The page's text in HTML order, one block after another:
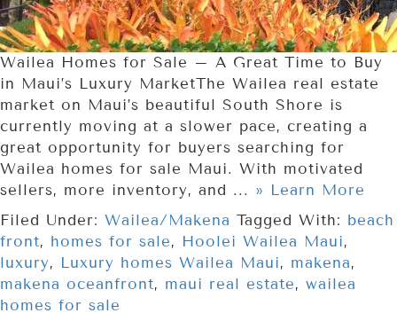
Wailea Homes for Sale – A Great Time to Buy
in Maui’s Luxury MarketThe Wailea real estate
market on Maui’s beautiful South Shore is
currently moving at a slower pace, creating a
great opportunity for buyers searching for
Wailea homes for sale Maui. With motivated
sellers, more inventory, and ... » Learn More
Filed Under: Wailea/Makena Tagged With: beach
front, homes for sale, Hoolei Wailea Maui,
luxury, Luxury homes Wailea Maui, makena,
makena oceanfront, maui real estate, wailea
homes for sale